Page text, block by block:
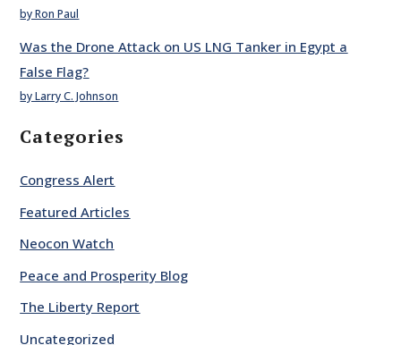
by Ron Paul
Was the Drone Attack on US LNG Tanker in Egypt a
False Flag?
by Larry C. Johnson
Categories
Congress Alert
Featured Articles
Neocon Watch
Peace and Prosperity Blog
The Liberty Report
Uncategorized